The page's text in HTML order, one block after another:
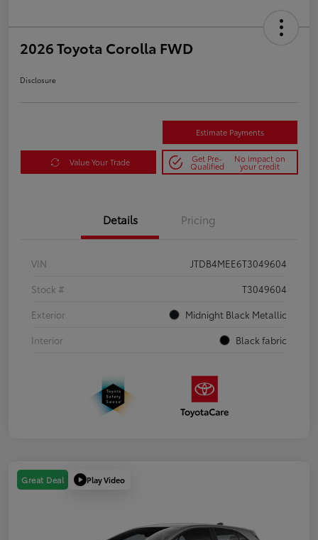
2026 Toyota Corolla FWD
Disclosure
Estimate Payments
Value Your Trade Get Pre-
Qualified
No impact on
your credit
Details Pricing
VIN
JTDB4MEE6T3049604
Stock #
T3049604
Exterior
Midnight Black Metallic
Interior
Black fabric
Great Deal Play Video